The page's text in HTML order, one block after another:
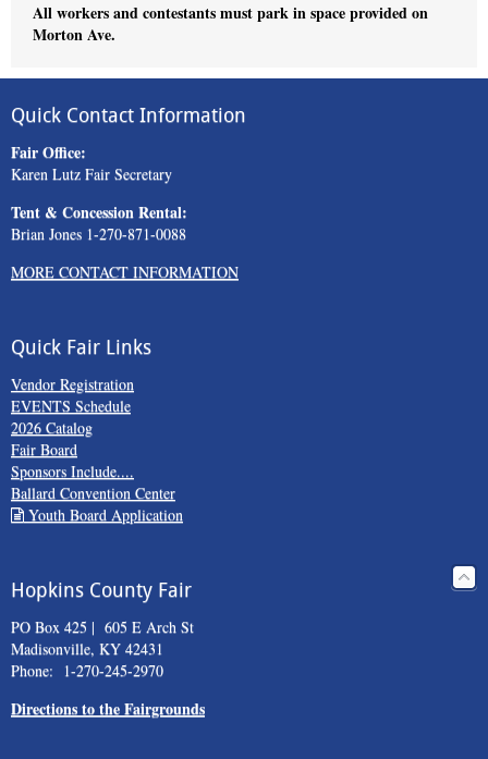
All workers and contestants must park in space provided on
Morton Ave.
Quick Contact Information
Fair Office:
Karen Lutz Fair Secretary
Tent & Concession Rental:
Brian Jones 1-270-871-0088
MORE CONTACT INFORMATION
Quick Fair Links
Vendor Registration
EVENTS Schedule
2026 Catalog
Fair Board
Sponsors Include....
Ballard Convention Center
Youth Board Application
Hopkins County Fair
PO Box 425 | 605 E Arch St
Madisonville, KY 42431
Phone: 1-270-245-2970
Directions to the Fairgrounds